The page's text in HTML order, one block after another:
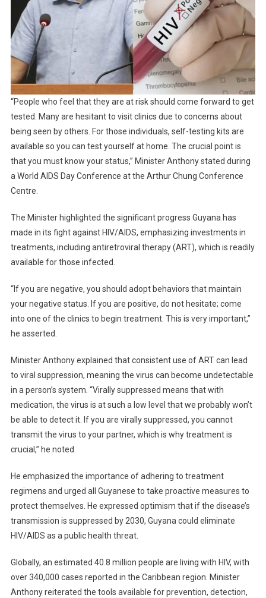
“People who feel that they are at risk should come forward to get
tested. Many are hesitant to visit clinics due to concerns about
being seen by others. For those individuals, self-testing kits are
available so you can test yourself at home. The crucial point is
that you must know your status,” Minister Anthony stated during
a World AIDS Day Conference at the Arthur Chung Conference
Centre.
The Minister highlighted the significant progress Guyana has
made in its fight against HIV/AIDS, emphasizing investments in
treatments, including antiretroviral therapy (ART), which is readily
available for those infected.
“If you are negative, you should adopt behaviors that maintain
your negative status. If you are positive, do not hesitate; come
into one of the clinics to begin treatment. This is very important,”
he asserted.
Minister Anthony explained that consistent use of ART can lead
to viral suppression, meaning the virus can become undetectable
in a person’s system. “Virally suppressed means that with
medication, the virus is at such a low level that we probably won’t
be able to detect it. If you are virally suppressed, you cannot
transmit the virus to your partner, which is why treatment is
crucial,” he noted.
He emphasized the importance of adhering to treatment
regimens and urged all Guyanese to take proactive measures to
protect themselves. He expressed optimism that if the disease’s
transmission is suppressed by 2030, Guyana could eliminate
HIV/AIDS as a public health threat.
Globally, an estimated 40.8 million people are living with HIV, with
over 340,000 cases reported in the Caribbean region. Minister
Anthony reiterated the tools available for prevention, detection,